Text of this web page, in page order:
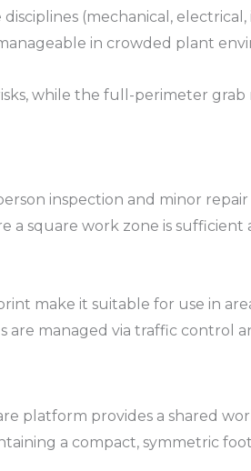
(mechanical,
in crowded plant
while the full-perimeter
inspection and minor
square work zone is sufficient
make it suitable for use in
are managed via traffic control
platform provides a shared
a compact, symmetric